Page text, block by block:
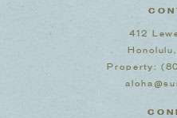
412
Property: